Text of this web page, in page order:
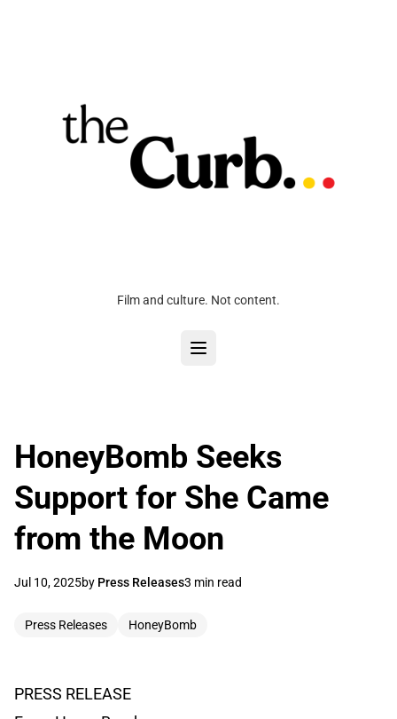
Film and culture. Not content.
HoneyBomb Seeks
Support for She Came
from the Moon
Jul 10, 2025by Press Releases3 min read
Press Releases HoneyBomb
PRESS RELEASE